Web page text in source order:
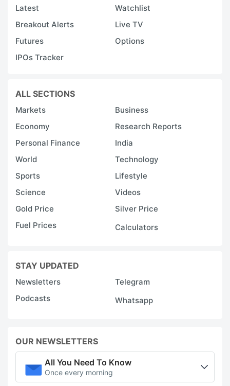
Latest
Watchlist
Breakout Alerts
Live TV
Futures
Options
IPOs Tracker
ALL SECTIONS
Markets
Business
Economy
Research Reports
Personal Finance
India
World
Technology
Sports
Lifestyle
Science
Videos
Gold Price
Silver Price
Fuel Prices
Calculators
STAY UPDATED
Newsletters
Telegram
Podcasts
Whatsapp
OUR NEWSLETTERS
All You Need To Know
Once every morning